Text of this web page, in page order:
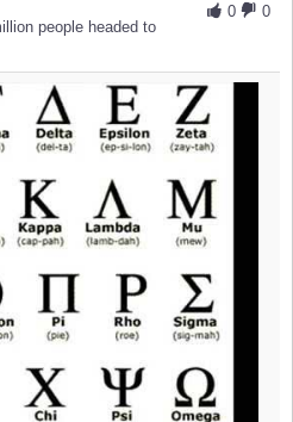
0
0
people headed to